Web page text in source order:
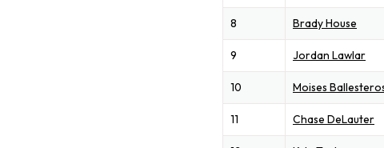
8 Brady House
9 Jordan Lawlar
10 Moises
11 Chase DeLauter